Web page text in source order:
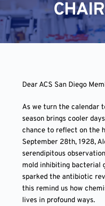
Dear ACS San Diego
As we turn the calendar
season brings cooler
chance to reflect on the
September 28th, 1928,
serendipitous
mold inhibiting bacterial
sparked the antibiotic
this remind us how
lives in profound ways.